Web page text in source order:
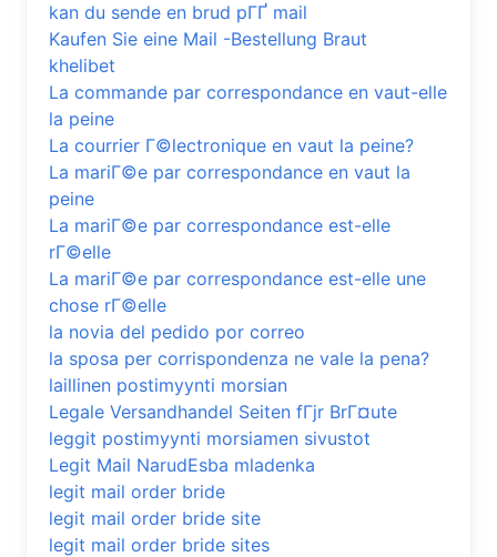
kan du sende en brud pГҐ mail
Kaufen Sie eine Mail -Bestellung Braut
khelibet
La commande par correspondance en vaut-elle
la peine
La courrier Г©lectronique en vaut la peine?
La mariГ©e par correspondance en vaut la
peine
La mariГ©e par correspondance est-elle
rГ©elle
La mariГ©e par correspondance est-elle une
chose rГ©elle
la novia del pedido por correo
la sposa per corrispondenza ne vale la pena?
laillinen postimyynti morsian
Legale Versandhandel Seiten fГјr BrГ¤ute
leggit postimyynti morsiamen sivustot
Legit Mail NarudЕѕba mladenka
legit mail order bride
legit mail order bride site
legit mail order bride sites